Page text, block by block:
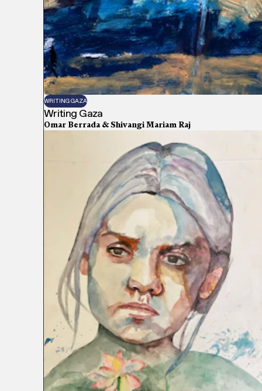
WRITING GAZA
Writing Gaza
Omar Berrada & Shivangi Mariam Raj